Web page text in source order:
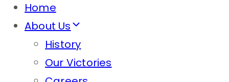
Home
About Us
History
Our Victories